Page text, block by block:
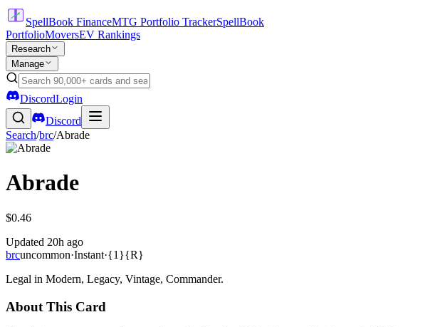
SpellBook FinanceMTG Portfolio TrackerSpellBook
PortfolioMoversEV Rankings
Research
Manage
DiscordLogin
Discord
Search/brc/Abrade
Abrade
$0.46
Updated 20h ago
brcuncommon·Instant·{1}{R}
Legal in Modern, Legacy, Vintage, Commander.
About This Card